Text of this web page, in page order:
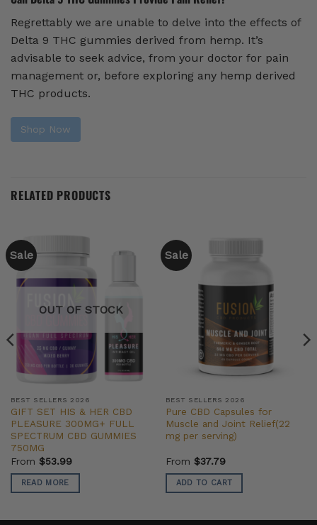
Regrettably we are unable to delve into the effects of
Delta 9 THC gummies derived from hemp. It’s
advisable to seek advice, from your doctor for pain
management or, before exploring any hemp derived
THC products.
Shop Now
RELATED PRODUCTS
Sale
OUT OF STOCK
BEST SELLERS 2026
GIFT SET HIS & HER CBD
PLEASURE 300MG+ FULL
SPECTRUM CBD GUMMIES
750MG
From $53.99
READ MORE
Sale
BEST SELLERS 2026
Pure CBD Capsules for
Muscle and Joint Relief(22
mg per serving)
From $37.79
ADD TO CART